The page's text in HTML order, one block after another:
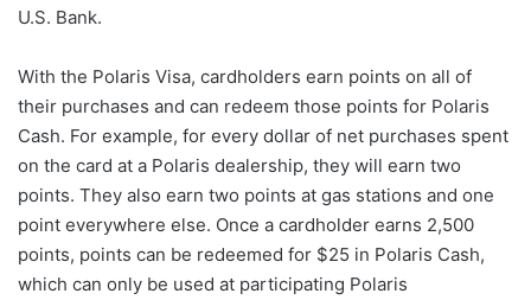
U.S. Bank.
With the Polaris Visa, cardholders earn points on all of
their purchases and can redeem those points for Polaris
Cash. For example, for every dollar of net purchases spent
on the card at a Polaris dealership, they will earn two
points. They also earn two points at gas stations and one
point everywhere else. Once a cardholder earns 2,500
points, points can be redeemed for $25 in Polaris Cash,
which can only be used at participating Polaris